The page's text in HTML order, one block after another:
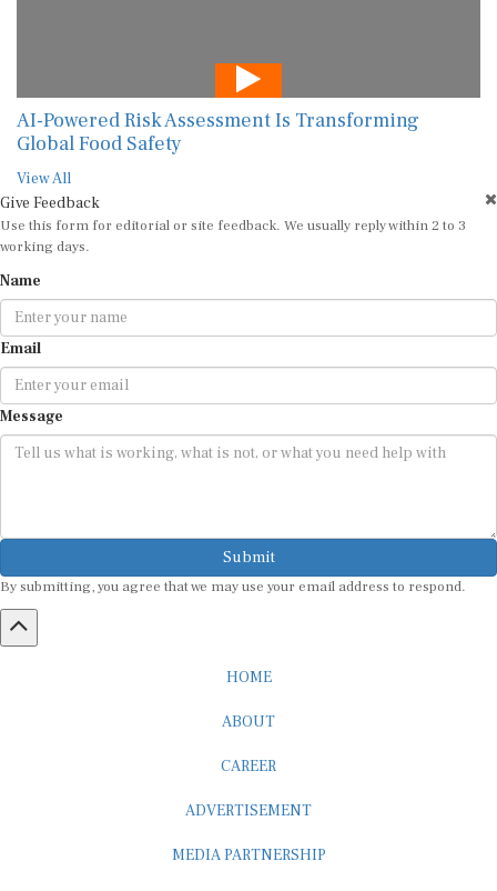
AI-Powered Risk Assessment Is Transforming
Global Food Safety
View All
Give Feedback
Use this form for editorial or site feedback. We usually reply within 2 to 3
working days.
Name
Email
Message
Submit
By submitting, you agree that we may use your email address to respond.
HOME
ABOUT
CAREER
ADVERTISEMENT
MEDIA PARTNERSHIP